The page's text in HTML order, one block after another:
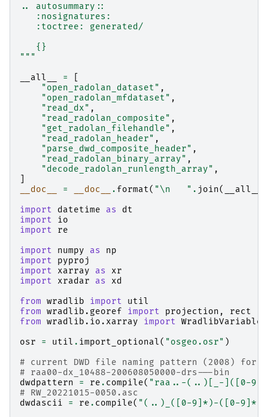
.. autosummary::
   :nosignatures:
   :toctree: generated/
   {}
"""
__all__
=
"open_radolan_dataset" ,
"open_radolan_mfdataset" ,
"read_dx" ,
"read_radolan_composite" ,
"get_radolan_filehandle" ,
"read_radolan_header" ,
"parse_dwd_composite_header" ,
"read_radolan_binary_array" ,
"decode_radolan_runlength_array" ,
__doc__
= __doc__ . format( "\n
   "
. join( __all__
import
datetime as
dt
import
io
import
re
import
numpy as
np
import
pyproj
import
xarray as
xr
import
xradar as
xd
from wradlib import
util
from wradlib.georef import projection ,
rect
from wradlib.io.xarray import WradlibVariable
osr
= util . import_optional( "osgeo.osr" )
# current DWD file naming pattern (2008) for
# raa00-dx_10488-200608050000-drs---bin
dwdpattern
= re . compile( "raa..-(..)[_-]([0-9]
# RW_20221015-0050.asc
dwdascii
= re . compile( "(..)_([0-9]*)-([0-